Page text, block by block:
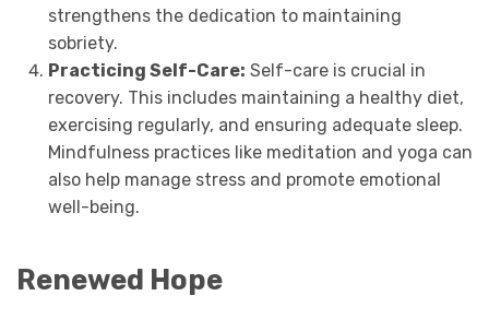
strengthens the dedication to maintaining
sobriety.
Practicing Self-Care: Self-care is crucial in
recovery. This includes maintaining a healthy diet,
exercising regularly, and ensuring adequate sleep.
Mindfulness practices like meditation and yoga can
also help manage stress and promote emotional
well-being.
Renewed Hope